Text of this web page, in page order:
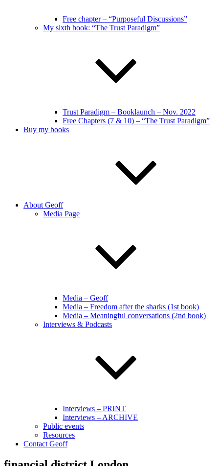
Free chapter – “Purposeful Discussions”
My sixth book: “The Trust Paradigm”
Trust Paradigm – Booklaunch – Nov. 2022
Free Chapters (7 & 10) – “The Trust Paradigm”
Buy my books
About Geoff
Media Page
Media – Geoff
Media – Freedom after the sharks (1st book)
Media – Meaningful conversations (2nd book)
Interviews & Podcasts
Interviews – PRINT
Interviews – ARCHIVE
Public events
Resources
Contact Geoff